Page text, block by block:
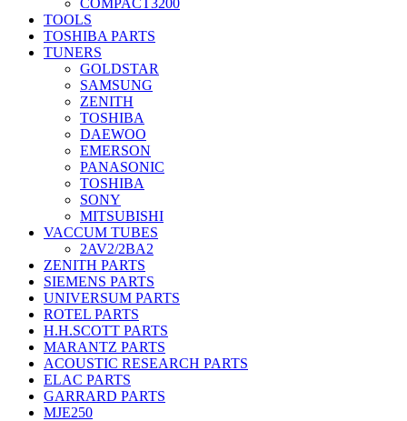
COMPACT3200
TOOLS
TOSHIBA PARTS
TUNERS
GOLDSTAR
SAMSUNG
ZENITH
TOSHIBA
DAEWOO
EMERSON
PANASONIC
TOSHIBA
SONY
MITSUBISHI
VACCUM TUBES
2AV2/2BA2
ZENITH PARTS
SIEMENS PARTS
UNIVERSUM PARTS
ROTEL PARTS
H.H.SCOTT PARTS
MARANTZ PARTS
ACOUSTIC RESEARCH PARTS
ELAC PARTS
GARRARD PARTS
MJE250